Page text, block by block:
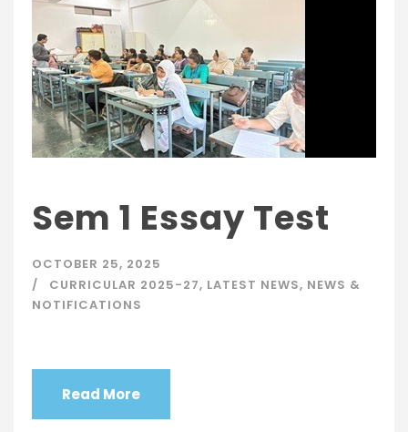
Sem 1 Essay Test
OCTOBER 25, 2025
CURRICULAR 2025-27, LATEST NEWS, NEWS &
NOTIFICATIONS
Read More